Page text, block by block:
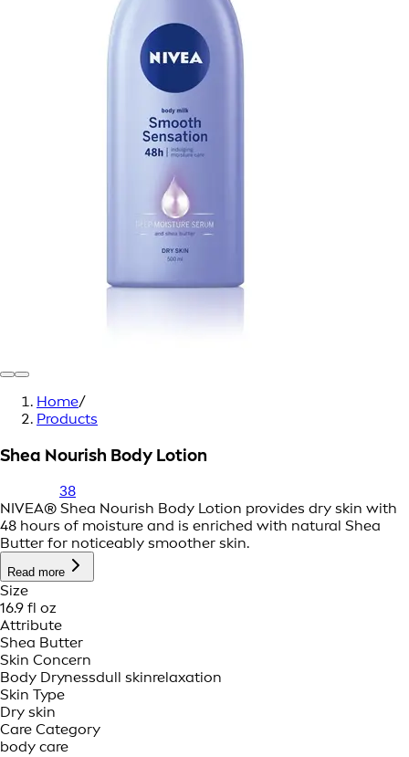
Home/
Products
Shea Nourish Body Lotion
38
NIVEA® Shea Nourish Body Lotion provides dry skin with
48 hours of moisture and is enriched with natural Shea
Butter for noticeably smoother skin.
Read more
Size
16.9 fl oz
Attribute
Shea Butter
Skin Concern
Body Drynessdull skinrelaxation
Skin Type
Dry skin
Care Category
body care